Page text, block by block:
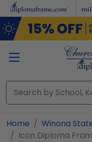
Skip to main content
Home
Winona
Icon Diploma